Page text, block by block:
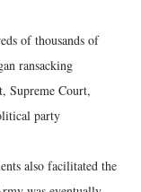
of thousands of
ransacking
Supreme Court,
party
also facilitated the